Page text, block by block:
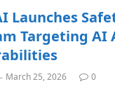
Launches
Targeting AI
March 25, 2026 0